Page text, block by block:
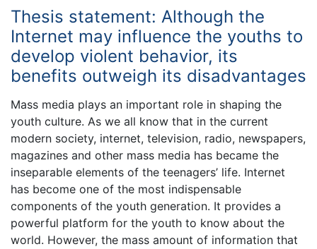
Thesis statement: Although the
Internet may influence the youths to
develop violent behavior, its
benefits outweigh its disadvantages
Mass media plays an important role in shaping the
youth culture. As we all know that in the current
modern society, internet, television, radio, newspapers,
magazines and other mass media has became the
inseparable elements of the teenagers’ life. Internet
has become one of the most indispensable
components of the youth generation. It provides a
powerful platform for the youth to know about the
world. However, the mass amount of information that